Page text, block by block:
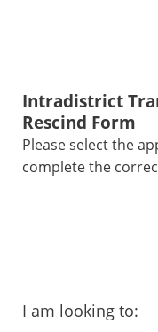
Intradistrict
Rescind Form
Please select the
complete the
I am looking to: